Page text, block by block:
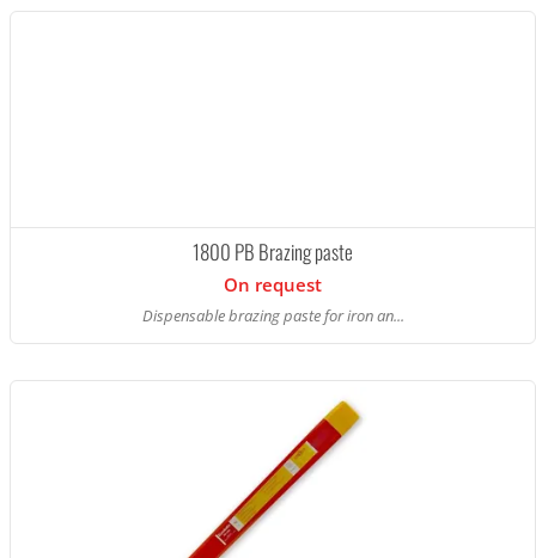
1800 PB Brazing paste
On request
Dispensable brazing paste for iron an...